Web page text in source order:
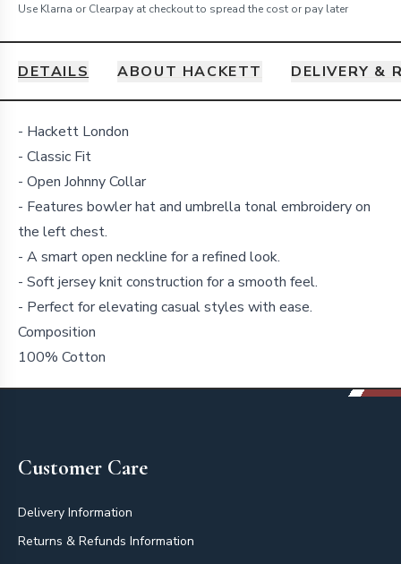
Use Klarna or Clearpay at checkout to spread the cost or pay later
DETAILS ABOUT HACKETT DELIVERY &
Details
- Hackett London
- Classic Fit
- Open Johnny Collar
- Features bowler hat and umbrella tonal embroidery on
the left chest.
- A smart open neckline for a refined look.
- Soft jersey knit construction for a smooth feel.
- Perfect for elevating casual styles with ease.
Composition
100% Cotton
Customer Care
Delivery Information
Returns & Refunds Information